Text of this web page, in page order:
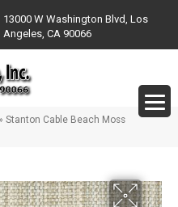
13000 W Washington Blvd, Los
Angeles, CA 90066
» Stanton Cable Beach Moss